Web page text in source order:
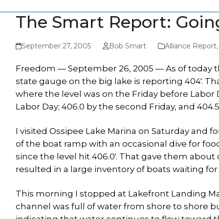
The Smart Report:
September 27, 2005 Bob Smart Alliance Report,
Freedom — September 26, 2005 — As of today
state gauge on the big lake is reporting 404′.
where the level was on the Friday before Labor
Labor Day; 406.0 by the second Friday, and
I visited Ossipee Lake Marina on Saturday
of the boat ramp with an occasional dive for
since the level hit 406.0′. That gave them
resulted in a large inventory of boats waiting
This morning I stopped at Lakefront Landing
channel was full of water from shore to shore